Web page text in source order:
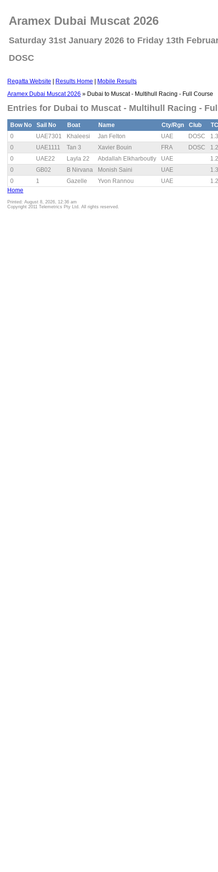
Aramex Dubai Muscat 2026
Saturday 31st January 2026 to Friday 13th
DOSC
Regatta Website Results Home
Mobile Results
Aramex Dubai Muscat 2026 » Dubai to Muscat - Multihull Racing - Full Course
Entries for Dubai to Muscat - Multihull Racing -
Bow No Sail No Boat Name Cty/Rgn Club
0
UAE7301 Khaleesi Jan Felton UAE DOSC
0
UAE1111 Tan 3 Xavier Bouin FRA DOSC
0
UAE22 Layla 22 Abdallah Elkharboutly UAE
0
GB02 B Nirvana Monish Saini UAE
0
1 Gazelle Yvon Rannou UAE
Home
Printed: August 8, 2026, 12:36 am
Copyright 2011 Telemetrics Pty Ltd. All rights reserved.